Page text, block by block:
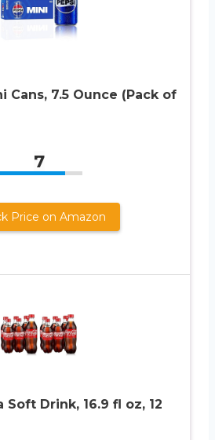
Cans, 7.5 Ounce (Pack of
7
Price on Amazon
Soft Drink, 16.9 fl oz, 12